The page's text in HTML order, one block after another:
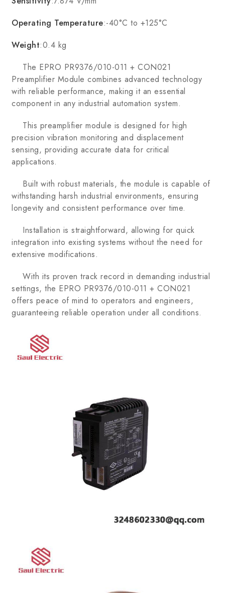
Operating Temperature:-40°C to +125°C
Weight:0.4 kg
The EPRO PR9376/010-011 + CON021
Preamplifier Module combines advanced technology
with reliable performance, making it an essential
component in any industrial automation system.
This preamplifier module is designed for high
precision vibration monitoring and displacement
sensing, providing accurate data for critical
applications.
Built with robust materials, the module is capable of
withstanding harsh industrial environments, ensuring
longevity and consistent performance over time.
Installation is straightforward, allowing for quick
integration into existing systems without the need for
extensive modifications.
With its proven track record in demanding industrial
settings, the EPRO PR9376/010-011 + CON021
offers peace of mind to operators and engineers,
guaranteeing reliable operation under all conditions.